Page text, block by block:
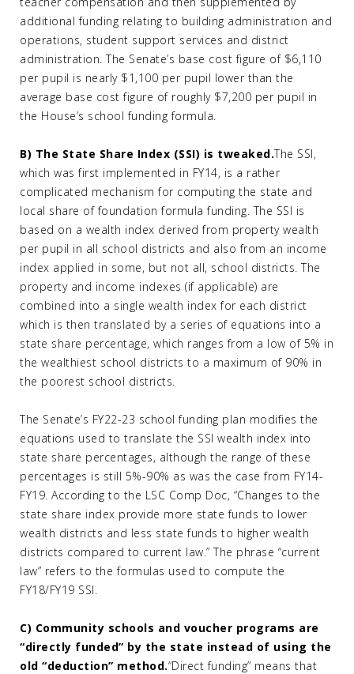
additional funding relating to building administration and
operations, student support services and district
administration. The Senate’s base cost figure of $6,110
per pupil is nearly $1,100 per pupil lower than the
average base cost figure of roughly $7,200 per pupil in
the House’s school funding formula.
B) The State Share Index (SSI) is tweaked.The SSI,
which was first implemented in FY14, is a rather
complicated mechanism for computing the state and
local share of foundation formula funding. The SSI is
based on a wealth index derived from property wealth
per pupil in all school districts and also from an income
index applied in some, but not all, school districts. The
property and income indexes (if applicable) are
combined into a single wealth index for each district
which is then translated by a series of equations into a
state share percentage, which ranges from a low of 5% in
the wealthiest school districts to a maximum of 90% in
the poorest school districts.
The Senate’s FY22-23 school funding plan modifies the
equations used to translate the SSI wealth index into
state share percentages, although the range of these
percentages is still 5%-90% as was the case from FY14-
FY19. According to the LSC Comp Doc, “Changes to the
state share index provide more state funds to lower
wealth districts and less state funds to higher wealth
districts compared to current law.” The phrase “current
law” refers to the formulas used to compute the
FY18/FY19 SSI.
C) Community schools and voucher programs are
“directly funded” by the state instead of using the
old “deduction” method.“Direct funding” means that